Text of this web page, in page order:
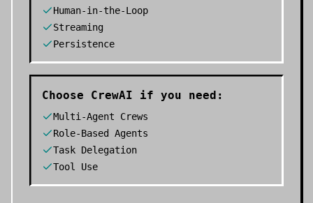
Human-in-the-Loop
Streaming
Persistence
Choose CrewAI if you need:
Multi-Agent Crews
Role-Based Agents
Task Delegation
Tool Use